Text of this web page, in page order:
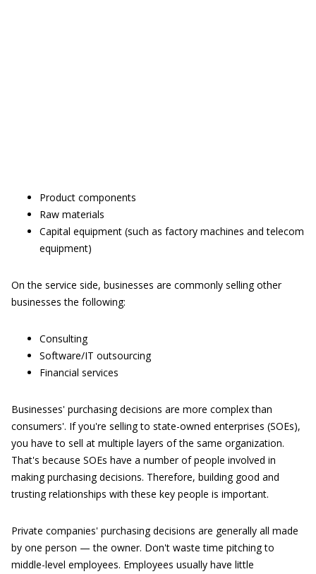
Product components
Raw materials
Capital equipment (such as factory machines and telecom
equipment)
On the service side, businesses are commonly selling other
businesses the following:
Consulting
Software/IT outsourcing
Financial services
Businesses' purchasing decisions are more complex than
consumers'. If you're selling to state-owned enterprises (SOEs),
you have to sell at multiple layers of the same organization.
That's because SOEs have a number of people involved in
making purchasing decisions. Therefore, building good and
trusting relationships with these key people is important.
Private companies' purchasing decisions are generally all made
by one person — the owner. Don't waste time pitching to
middle-level employees. Employees usually have little